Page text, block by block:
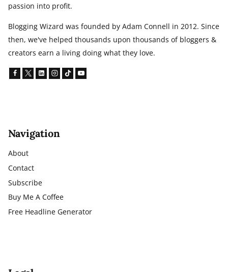
passion into profit.
Blogging Wizard was founded by Adam Connell in 2012. Since
then, we've helped thousands upon thousands of bloggers &
creators earn a living doing what they love.
Navigation
About
Contact
Subscribe
Buy Me A Coffee
Free Headline Generator